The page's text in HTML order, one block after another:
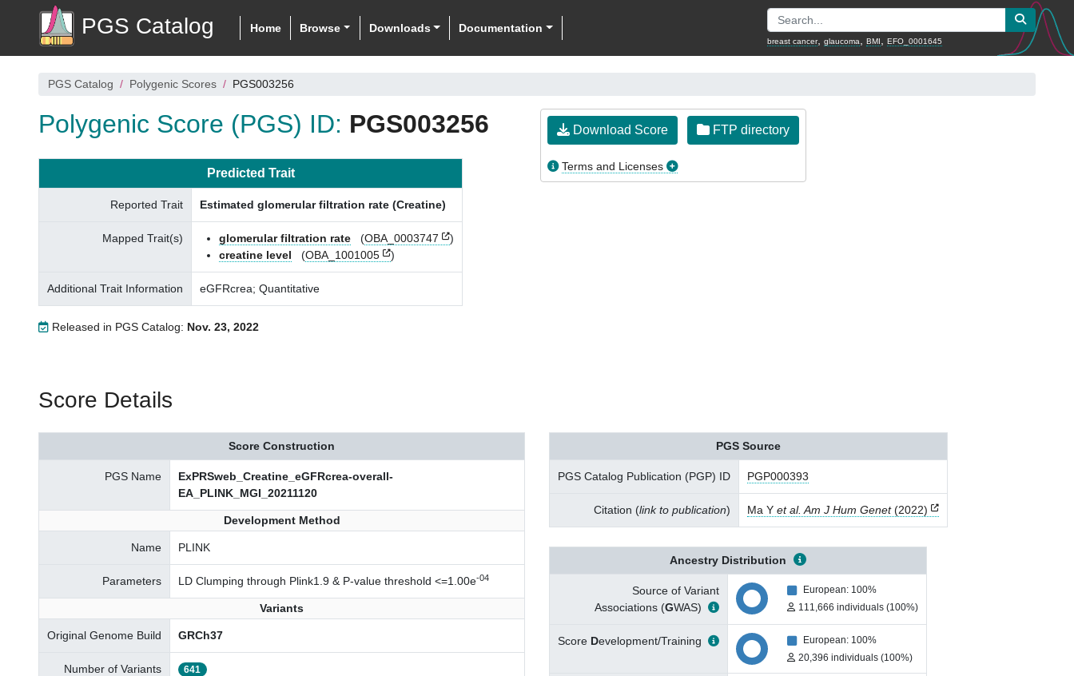
PGS Catalog Home Browse Downloads Documentation
breast cancer, glaucoma BMI EFO_0001645
PGS Catalog Polygenic Scores PGS003256
Polygenic Score (PGS) ID: PGS003256
Predicted Trait
Reported Trait Estimated glomerular filtration rate (Creatine)
Mapped Trait(s) glomerular filtration rate (OBA_0003747
)
creatine level
(OBA_1001005 )
Additional Trait Information eGFRcrea; Quantitative
Released in PGS Catalog: Nov. 23, 2022
Download Score FTP directory
Terms and Licenses
Score Details
Score Construction
PGS Name
ExPRSweb_Creatine_eGFRcrea-overall-
EA_PLINK_MGI_20211120
Development Method
Name PLINK
Parameters LD Clumping through Plink1.9 & P-value threshold <=1.00e-04
Variants
Original Genome Build GRCh37
Number of Variants 641
PGS Source
PGS Catalog Publication (PGP) ID PGP000393
Citation (link to publication) Ma Y et al. Am J Hum Genet(2022)
Ancestry Distribution
Source of Variant
Associations (GWAS)
European: 100%
111,666 individuals (100%)
Score Development/Training
European: 100%
20,396 individuals (100%)